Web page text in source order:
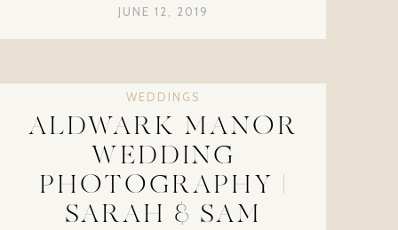
JUNE 12, 2019
WEDDINGS
ALDWARK MANOR
WEDDING
PHOTOGRAPHY |
SARAH & SAM